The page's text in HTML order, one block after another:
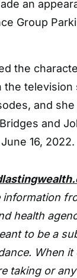
an
Group
the
the television
and
and
16, 2022.
health
to be a
When it
taking or